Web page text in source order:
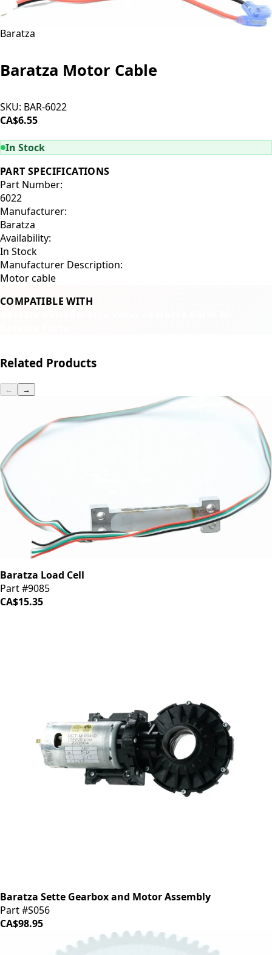
Baratza
Baratza Motor Cable
SKU: BAR-6022
CA$6.55
In Stock
PART SPECIFICATIONS
Part Number:
6022
Manufacturer:
Baratza
Availability:
In Stock
Manufacturer Description:
Motor cable
COMPATIBLE WITH
Related Products
← →
Baratza Load Cell
Part #9085
CA$15.35
Baratza Sette Gearbox and Motor Assembly
Part #S056
CA$98.95